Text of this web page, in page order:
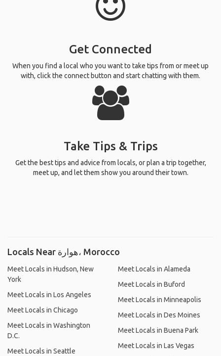
Get Connected
When you find a local who you want to take tips from or meet up
with, click the connect button and start chatting with them.
Take Tips & Trips
Get the best tips and advice from locals, or plan a trip together,
meet up, and let them show you around their town.
Locals Near هوارة، Morocco
Meet Locals in Hudson, New
York
Meet Locals in Los Angeles
Meet Locals in Chicago
Meet Locals in Washington
D.C.
Meet Locals in Seattle
Meet Locals in Alameda
Meet Locals in Buford
Meet Locals in Minneapolis
Meet Locals in Des Moines
Meet Locals in Buena Park
Meet Locals in Las Vegas